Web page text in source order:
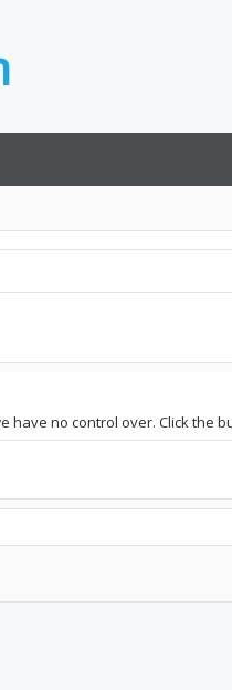
have no control over. Click the